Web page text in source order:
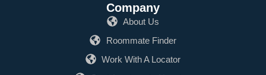
Company
About Us
Roommate Finder
Work With A Locator